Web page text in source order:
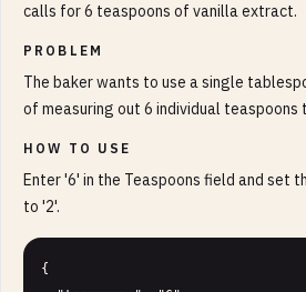
calls for 6 teaspoons of vanilla extract.
PROBLEM
The baker wants to use a single
of measuring out 6 individual teaspoons
HOW TO USE
Enter '6' in the Teaspoons field and set
to '2'.
{